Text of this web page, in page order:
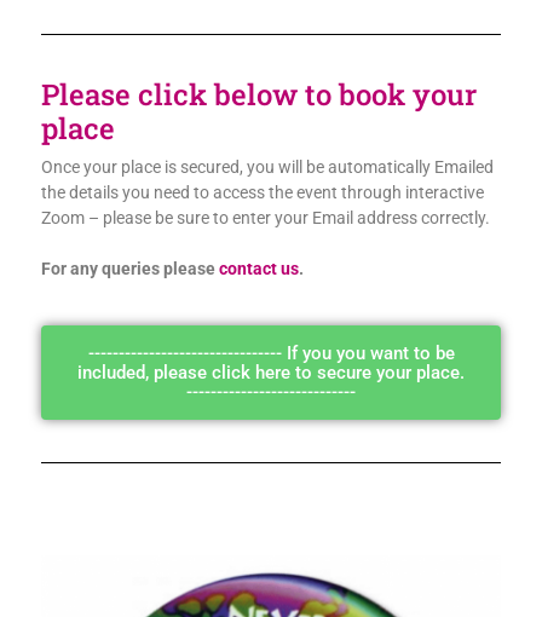
Please click below to book your
place
Once your place is secured, you will be automatically Emailed
the details you need to access the event through interactive
Zoom – please be sure to enter your Email address correctly.
For any queries pleasecontact us.
-------------------------------- If you you want to be
included, please click here to secure your place.
----------------------------